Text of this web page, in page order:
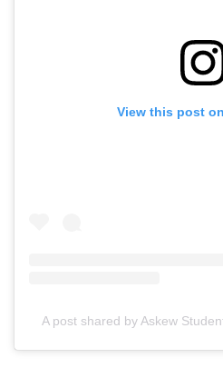
View this post
A post shared by Askew